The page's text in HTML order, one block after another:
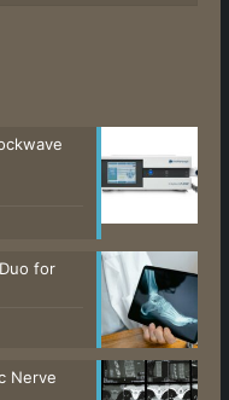
for
Nerve